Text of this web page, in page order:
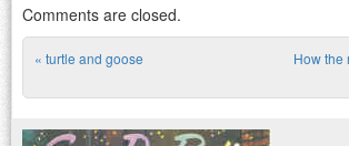
Comments are closed.
Post navigation
« turtle and goose
How the